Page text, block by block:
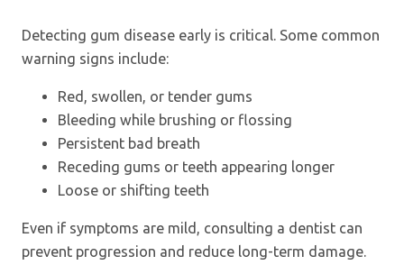
Detecting gum disease early is critical. Some common
warning signs include:
Red, swollen, or tender gums
Bleeding while brushing or flossing
Persistent bad breath
Receding gums or teeth appearing longer
Loose or shifting teeth
Even if symptoms are mild, consulting a dentist can
prevent progression and reduce long-term damage.